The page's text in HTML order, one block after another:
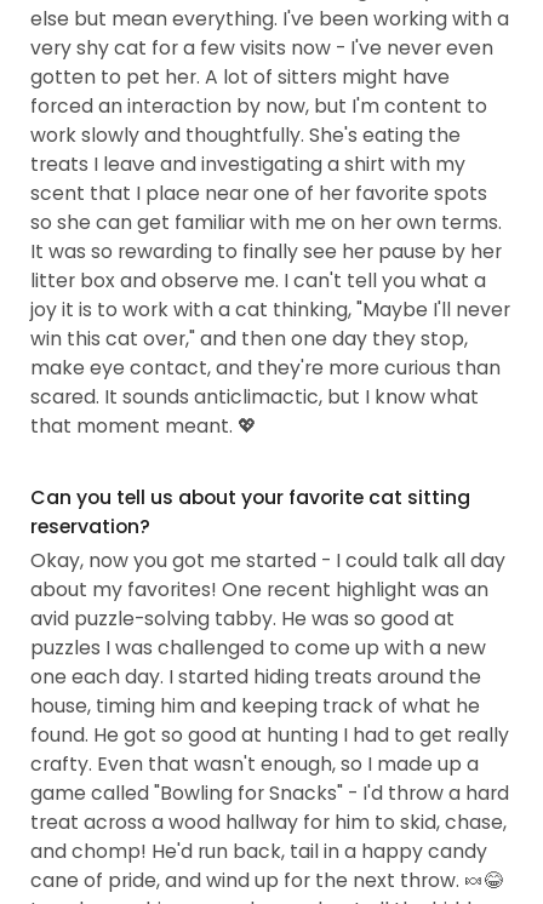
else but mean everything. I've been working with a
very shy cat for a few visits now - I've never even
gotten to pet her. A lot of sitters might have
forced an interaction by now, but I'm content to
work slowly and thoughtfully. She's eating the
treats I leave and investigating a shirt with my
scent that I place near one of her favorite spots
so she can get familiar with me on her own terms.
It was so rewarding to finally see her pause by her
litter box and observe me. I can't tell you what a
joy it is to work with a cat thinking, "Maybe I'll never
win this cat over," and then one day they stop,
make eye contact, and they're more curious than
scared. It sounds anticlimactic, but I know what
that moment meant. 💖
Can you tell us about your favorite cat sitting
reservation?
Okay, now you got me started - I could talk all day
about my favorites! One recent highlight was an
avid puzzle-solving tabby. He was so good at
puzzles I was challenged to come up with a new
one each day. I started hiding treats around the
house, timing him and keeping track of what he
found. He got so good at hunting I had to get really
crafty. Even that wasn't enough, so I made up a
game called "Bowling for Snacks" - I'd throw a hard
treat across a wood hallway for him to skid, chase,
and chomp! He'd run back, tail in a happy candy
cane of pride, and wind up for the next throw. 🍬😂